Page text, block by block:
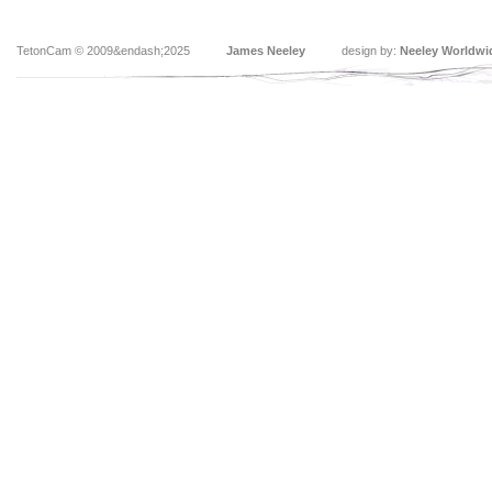
TetonCam © 2009&endash;2025 James Neeley design by: Neeley